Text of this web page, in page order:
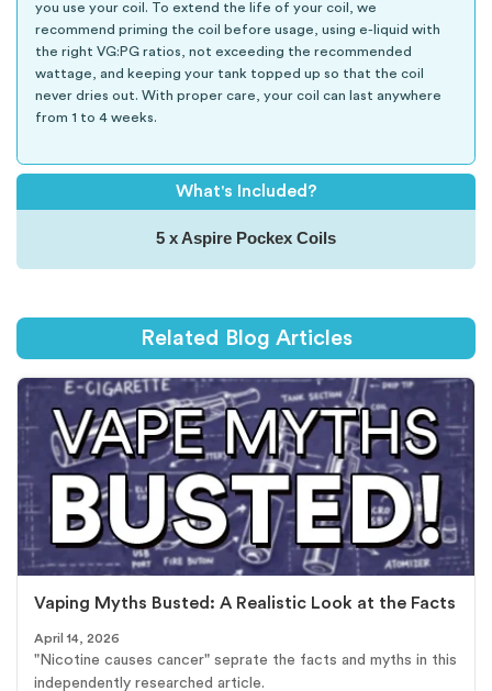
you use your coil. To extend the life of your coil, we
recommend priming the coil before usage, using e-liquid with
the right VG:PG ratios, not exceeding the recommended
wattage, and keeping your tank topped up so that the coil
never dries out. With proper care, your coil can last anywhere
from 1 to 4 weeks.
What's Included?
5 x Aspire Pockex Coils
Related Blog Articles
Vaping Myths Busted: A Realistic Look at the Facts
April 14, 2026
"Nicotine causes cancer" seprate the facts and myths in this
independently researched article.